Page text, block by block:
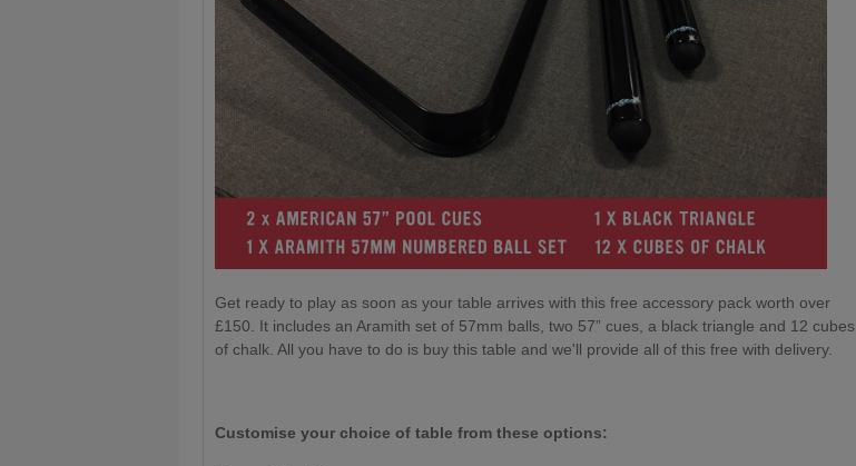
Get ready to play as soon as your table arrives with this free accessory pack worth over
£150. It includes an Aramith set of 57mm balls, two 57” cues, a black triangle and 12 cubes
of chalk. All you have to do is buy this table and we'll provide all of this free with delivery.
Customise your choice of table from these options: